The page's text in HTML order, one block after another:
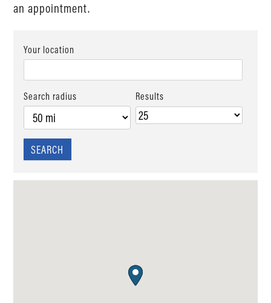
an appointment.
Your location
Search radius Results